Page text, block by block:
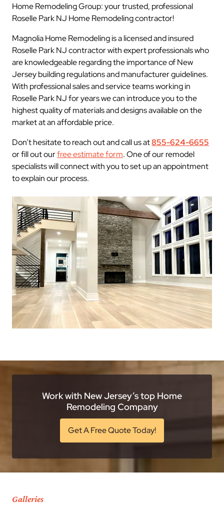
Home Remodeling Group: your trusted, professional
Roselle Park NJ Home Remodeling contractor!
Magnolia Home Remodeling is a licensed and insured
Roselle Park NJ contractor with expert professionals who
are knowledgeable regarding the importance of New
Jersey building regulations and manufacturer guidelines.
With professional sales and service teams working in
Roselle Park NJ for years we can introduce you to the
highest quality of materials and designs available on the
market at an affordable price.
Don’t hesitate to reach out and call us at855-624-6655
or fill out ourfree estimate form. One of our remodel
specialists will connect with you to set up an appointment
to explain our process.
Work with New Jersey’s top Home
Remodeling Company
Get A Free Quote Today!
Galleries